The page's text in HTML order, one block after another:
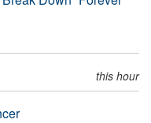
this hour